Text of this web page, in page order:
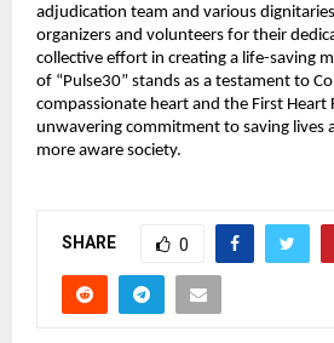
adjudication team and various
organizers and volunteers for their
collective effort in creating a life-saving
of “Pulse30” stands as a testament to
compassionate heart and the First Heart
unwavering commitment to saving lives
more aware society.
SHARE 0